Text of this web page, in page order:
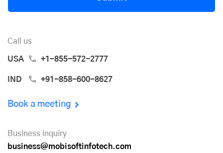
Call us
USA +1-855-572-2777
IND +91-858-600-8627
Book a meeting
Business inquiry
business@mobisoftinfotech.com